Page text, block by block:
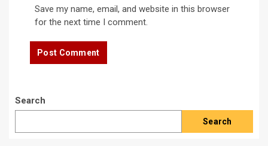
Save my name, email, and website in this browser
for the next time I comment.
Search
Search